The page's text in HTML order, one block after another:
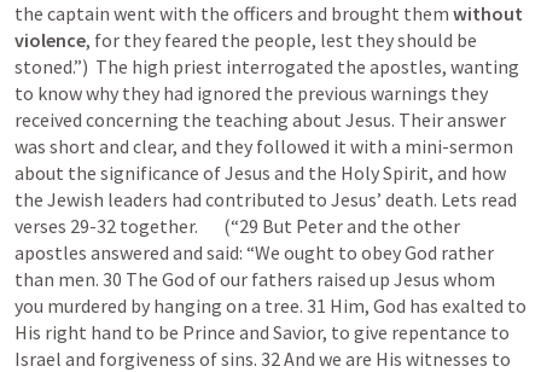
the captain went with the officers and brought them without
violence, for they feared the people, lest they should be
stoned.”)  The high priest interrogated the apostles, wanting
to know why they had ignored the previous warnings they
received concerning the teaching about Jesus. Their answer
was short and clear, and they followed it with a mini-sermon
about the significance of Jesus and the Holy Spirit, and how
the Jewish leaders had contributed to Jesus’ death. Lets read
verses 29-32 together.       (“29 But Peter and the other
apostles answered and said: “We ought to obey God rather
than men. 30 The God of our fathers raised up Jesus whom
you murdered by hanging on a tree. 31 Him, God has exalted to
His right hand to be Prince and Savior, to give repentance to
Israel and forgiveness of sins. 32 And we are His witnesses to